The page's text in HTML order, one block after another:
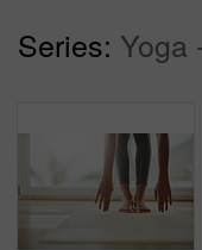
Series: Yoga